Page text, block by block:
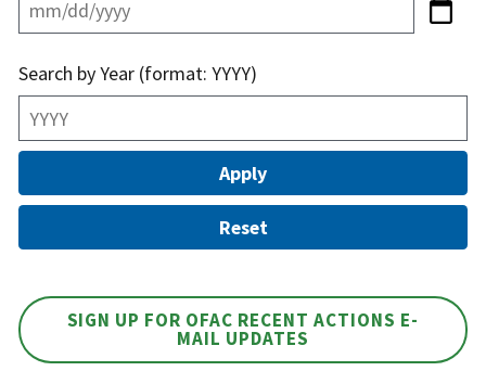
Search by Year (format: YYYY)
SIGN UP FOR OFAC RECENT ACTIONS E-
MAIL UPDATES